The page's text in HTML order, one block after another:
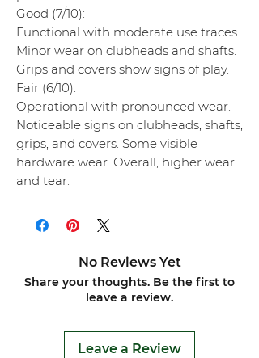
Good (7/10):
Functional with moderate use traces.
Minor wear on clubheads and shafts.
Grips and covers show signs of play.
Fair (6/10):
Operational with pronounced wear.
Noticeable signs on clubheads, shafts,
grips, and covers. Some visible
hardware wear. Overall, higher wear
and tear.
No Reviews Yet
Share your thoughts. Be the first to
leave a review.
Leave a Review